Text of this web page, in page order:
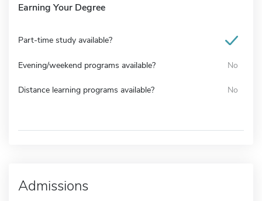
Earning Your Degree
Part-time study available?
Evening/weekend programs available? No
Distance learning programs available? No
Admissions